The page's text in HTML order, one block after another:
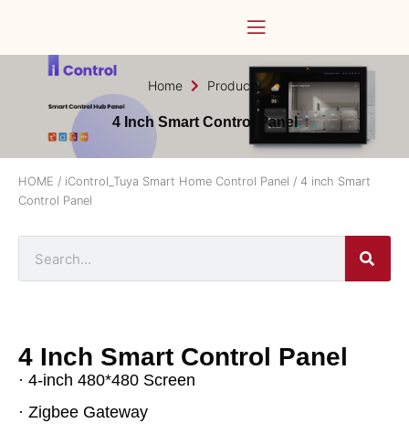
Home Products
4 Inch Smart Control Panel
HOME / iControl_Tuya Smart Home Control Panel / 4 inch Smart
Control Panel
4 Inch Smart Control Panel
· 4-inch 480*480 Screen
· Zigbee Gateway